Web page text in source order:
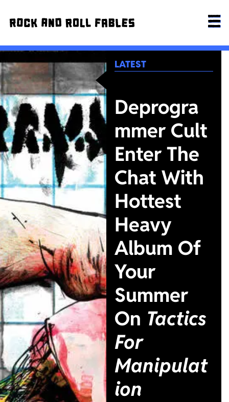
LATEST
Deprogra
mmer Cult
Enter The
Chat With
Hottest
Heavy
Album Of
Your
Summer
On Tactics
For
Manipulat
ion